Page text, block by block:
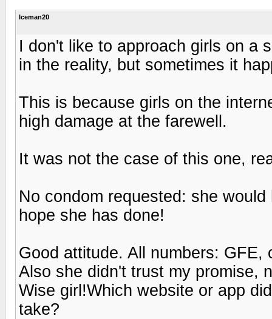
Iceman20
I don't like to approach girls on a
in the reality, but sometimes it
This is because girls on the
high damage at the farewell.
It was not the case of this one,
No condom requested: she
hope she has done!
Good attitude. All numbers:
Also she didn't trust my promise,
Wise girl!Which website or app
take?